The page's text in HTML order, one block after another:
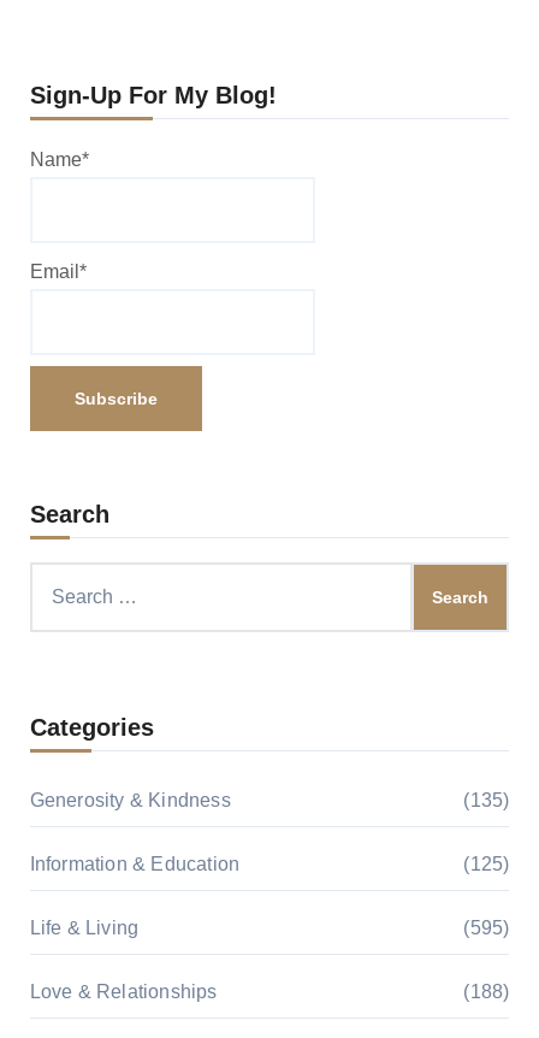
Sign-Up For My Blog!
Name*
Email*
Search
Categories
Generosity & Kindness (135)
Information & Education (125)
Life & Living (595)
Love & Relationships (188)